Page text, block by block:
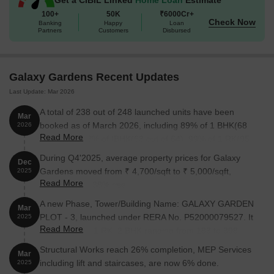
1 BHK 257 14.00 Lac
2 BHK 400
Nearby Landmarks
The residential project is situated near several prominent
amenities and services. These landmarks not only enhance the
quality of life for residents but also offer a unique blend of
convenience and comfort.
Dolphin English High School is just 2.17 km away, making it an
ideal choice for families with children.
attention in case of an emergency.
Bank Of Baroda is 1.74 km away, providing a convenient
100+
Banking
Partners
50K
Happy
Customers
₹6000Cr+
Loan
Disbursed
Check Now
Galaxy Gardens Recent Updates
Last Update: Mar 2026
Mar
2026
A total of 238 out of 248 launched units have been
booked as of March 2026, including 89% of 1 BHK(68
out of 76), 98% of IBHK(63 out of 64), 99% of 1 RK(95
Read More
Dec
2025
During Q4'2025, average property prices for Galaxy
Gardens moved from ₹ 4,700/sqft to ₹ 5,000/sqft,
reflecting a 6.38% rise.
Read More
Mar
2025
A new Phase, Tower/Building Name: GALAXY GARDEN
PLOT - 3, launched under RERA No. P52000079527. It
offers 1 BHK, 1 RK, 2 BHK ranging from 183 to 398
Read More
Mar
2025
Structural Works reach 26% completion, MEP Services
including lift and staircases, are now 6% done.